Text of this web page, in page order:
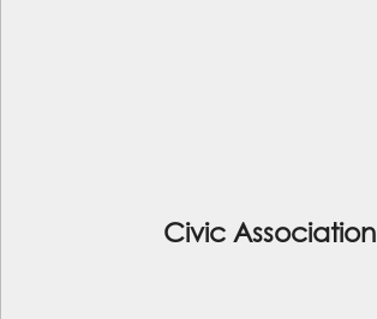
Civic Association